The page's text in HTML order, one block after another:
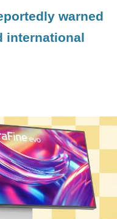
warned
international